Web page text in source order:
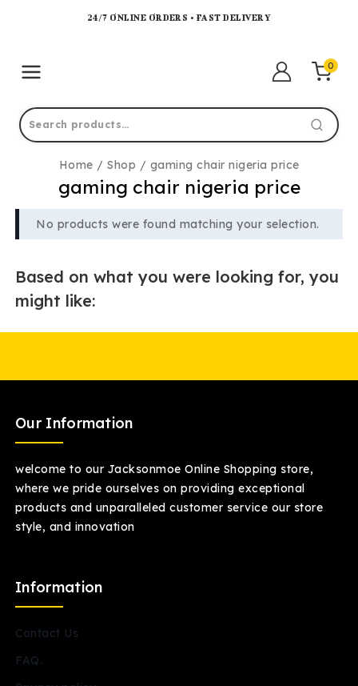
24/7 ONLINE ORDERS • FAST DELIVERY
0
Home / Shop / gaming chair nigeria price
gaming chair nigeria price
No products were found matching your selection.
Based on what you were looking for, you
might like:
Our Information
welcome to our Jacksonmoe Online Shopping store,
where we pride ourselves on providing exceptional
products and unparalleled customer service our store
style, and innovation
Information
Contact Us
FAQ.